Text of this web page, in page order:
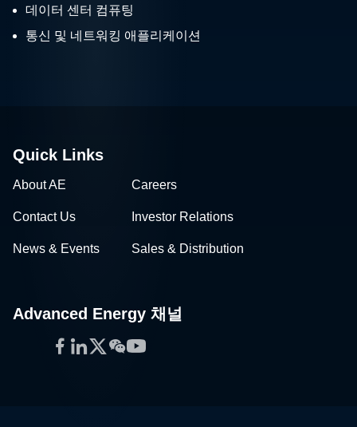
데이터 센터 컴퓨팅
통신 및 네트워킹 애플리케이션
Quick Links
About AE Careers
Contact Us Investor Relations
News & Events Sales & Distribution
Advanced Energy 채널
Facebook
LinkedIn
Twitter
WeChat
YouTube